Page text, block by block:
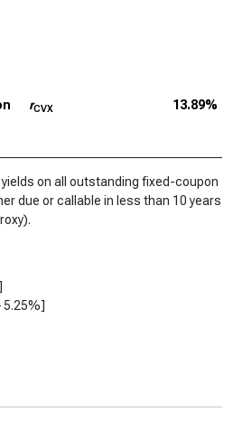
rCVX 13.89%
on all outstanding fixed-coupon
due or callable in less than 10 years
5.25%]